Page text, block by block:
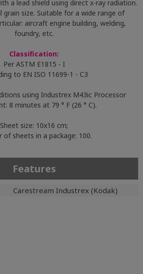
a lead shield using direct x-ray radiation.
grain size. Suitable for a wide range of
aircraft engine building, welding,
foundry, etc.
Classification:
Per ASTM E1815 - I
to EN ISO 11699-1 - C3
using Industrex M43ic Processor
8 minutes at 79 ° F (26 ° C).
Sheet size: 10x16 cm;
of sheets in a package: 100.
Features
Carestream Industrex (Kodak)